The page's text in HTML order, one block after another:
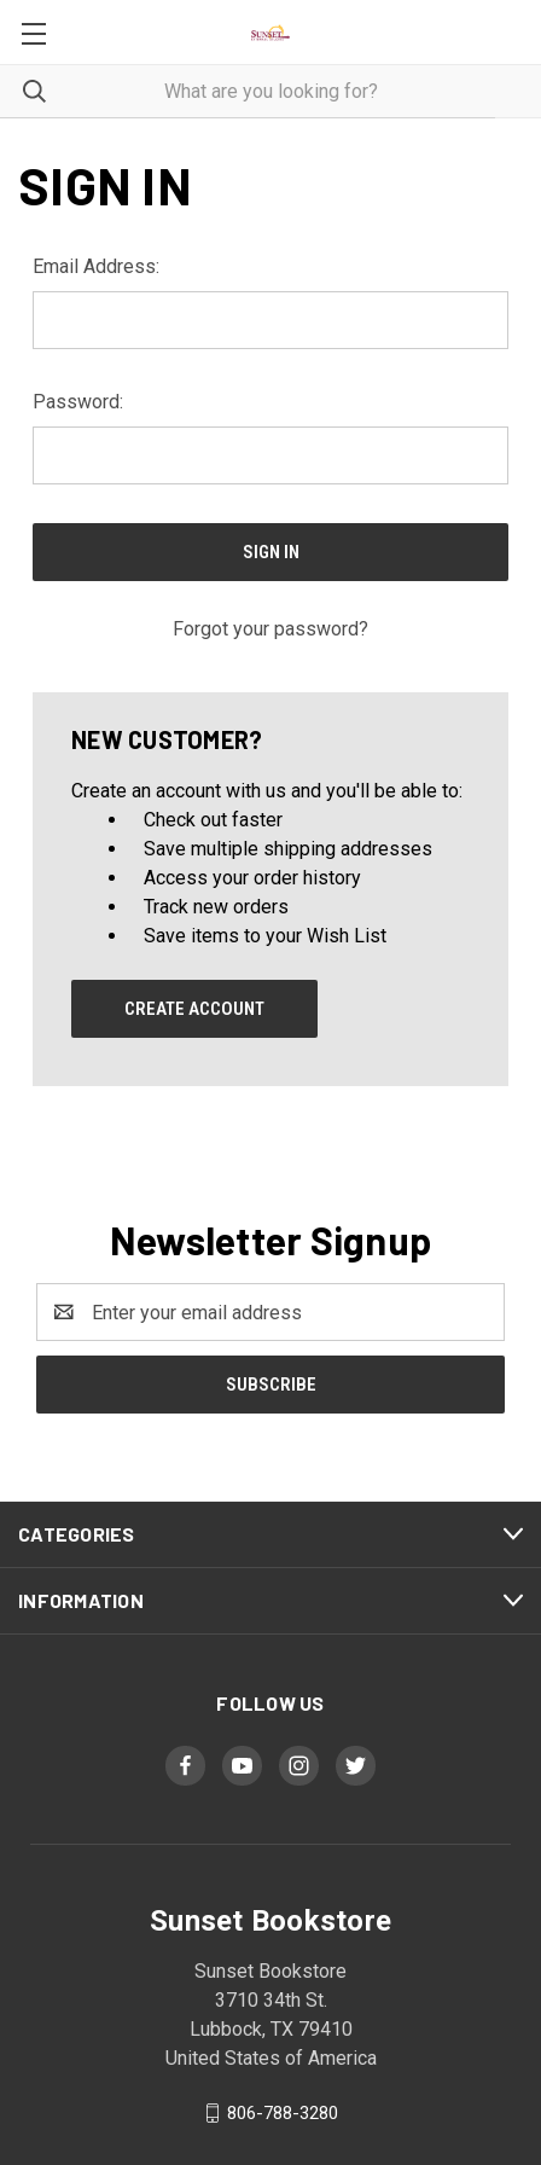
SIGN IN
Email Address:
Password:
Forgot your password?
NEW CUSTOMER?
Create an account with us and you'll be able to:
Check out faster
Save multiple shipping addresses
Access your order history
Track new orders
Save items to your Wish List
CREATE ACCOUNT
Newsletter Signup
Address
CATEGORIES
INFORMATION
FOLLOW US
Sunset Bookstore
Sunset Bookstore
3710 34th St.
Lubbock, TX 79410
United States of America
806-788-3280